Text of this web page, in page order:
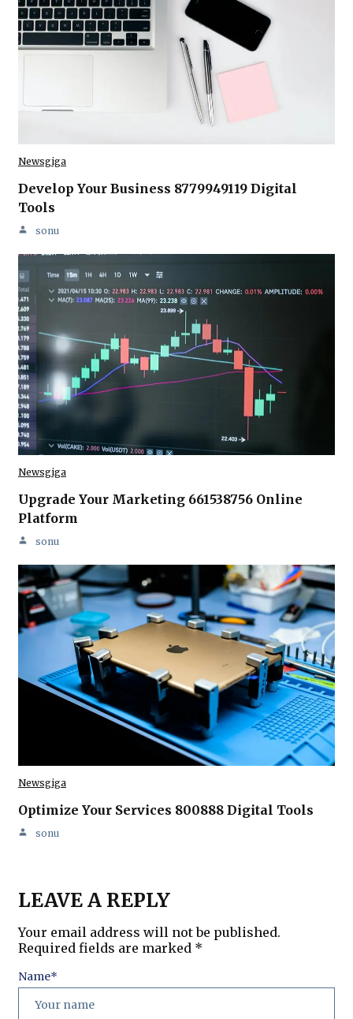
Newsgiga
Develop Your Business 8779949119 Digital
Tools
sonu
Newsgiga
Upgrade Your Marketing 661538756 Online
Platform
sonu
Newsgiga
Optimize Your Services 800888 Digital Tools
sonu
LEAVE A REPLY
Your email address will not be published.
Required fields are marked *
Name*